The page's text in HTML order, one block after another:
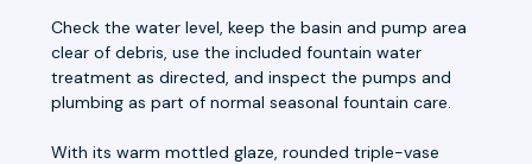
Check the water level, keep the basin and pump area
clear of debris, use the included fountain water
treatment as directed, and inspect the pumps and
plumbing as part of normal seasonal fountain care.
With its warm mottled glaze, rounded triple-vase